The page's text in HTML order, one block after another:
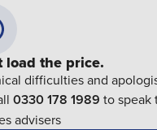
load the price.
difficulties and
0330 178 1989 to speak
advisers